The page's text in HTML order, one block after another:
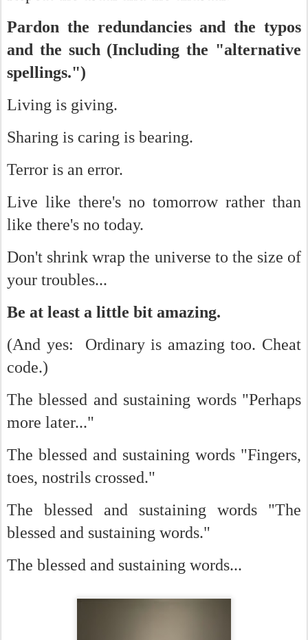
Pardon the redundancies and the typos
and the such (Including the "alternative
spellings.")
Living is giving.
Sharing is caring is bearing.
Terror is an error.
Live like there's no tomorrow rather than
like there's no today.
Don't shrink wrap the universe to the size of
your troubles...
Be at least a little bit amazing.
(And yes: Ordinary is amazing too. Cheat
code.)
The blessed and sustaining words "Perhaps
more later..."
The blessed and sustaining words "Fingers,
toes, nostrils crossed."
The blessed and sustaining words "The
blessed and sustaining words."
The blessed and sustaining words...